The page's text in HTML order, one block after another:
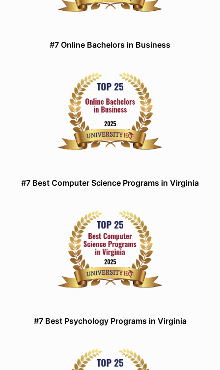
#7 Online Bachelors in Business
#7 Best Computer Science Programs in Virginia
#7 Best Psychology Programs in Virginia